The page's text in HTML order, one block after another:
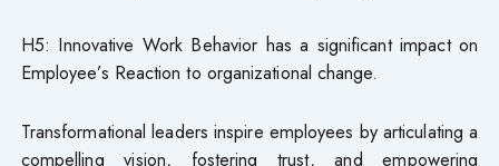
H5: Innovative Work Behavior has a significant impact on
Employee’s Reaction to organizational change.
Transformational leaders inspire employees by articulating a
compelling vision, fostering trust, and empowering